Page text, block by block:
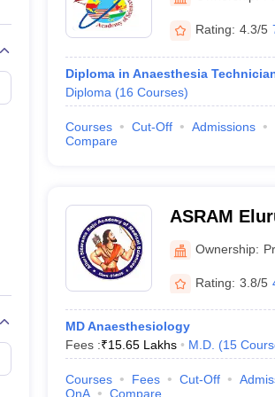
Embryology Colleges in India Veterinary
Medical CollegeArmed Force Medical
FMGE Sample Paper
NEET 2026 Free Mock Test
Rating: 4.3/5
Diploma in Anaesthesia
Diploma (16 Courses)
Courses Cut-Off Admissions
Compare
ASRAM
Medical
Ownership:
Rating: 3.8/5
MD Anaesthesiology
Fees :₹15.65 Lakhs M.D. (15
Courses Fees Cut-Off
QnA
Compare